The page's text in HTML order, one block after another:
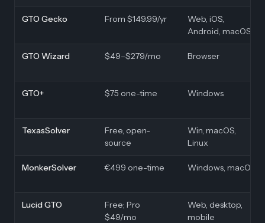
GTO Gecko From $149.99/yr
Web, iOS,
Android, macOS
GTO Wizard $49–$279/mo Browser
GTO+ $75 one-time Windows
TexasSolver
Free, open-
source
Win, macOS,
Linux
MonkerSolver €499 one-time Windows, macOS
Lucid GTO
Free; Pro
$49/mo
Web, desktop,
mobile